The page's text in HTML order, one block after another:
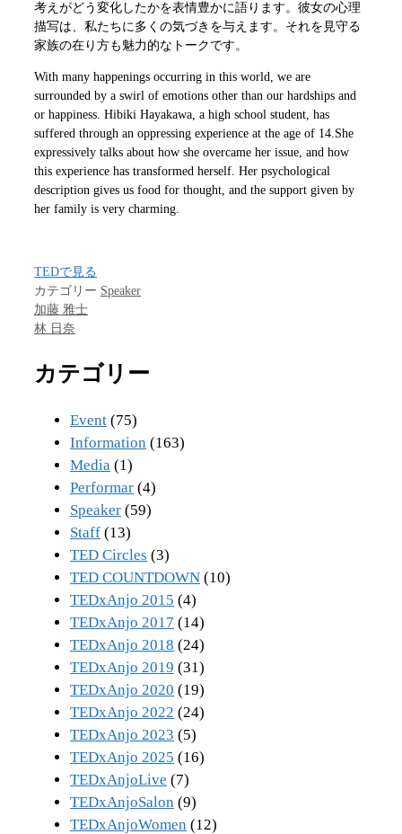
考えがどう変化したかを表情豊かに語ります。彼女の心理
描写は、私たちに多くの気づきを与えます。それを見守る
家族の在り方も魅力的なトークです。
With many happenings occurring in this world, we are
surrounded by a swirl of emotions other than our hardships and
or happiness. Hibiki Hayakawa, a high school student, has
suffered through an oppressing experience at the age of 14.She
expressively talks about how she overcame her issue, and how
this experience has transformed herself. Her psychological
description gives us food for thought, and the support given by
her family is very charming.
TEDで見る
カテゴリー Speaker
加藤 雅士
林 日奈
カテゴリー
Event (75)
Information (163)
Media (1)
Performar (4)
Speaker (59)
Staff (13)
TED Circles (3)
TED COUNTDOWN (10)
TEDxAnjo 2015 (4)
TEDxAnjo 2017 (14)
TEDxAnjo 2018 (24)
TEDxAnjo 2019 (31)
TEDxAnjo 2020 (19)
TEDxAnjo 2022 (24)
TEDxAnjo 2023 (5)
TEDxAnjo 2025 (16)
TEDxAnjoLive (7)
TEDxAnjoSalon (9)
TEDxAnjoWomen (12)